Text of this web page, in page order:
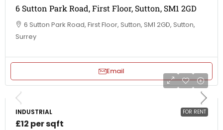
6 Sutton Park Road, First Floor, Sutton, SM1 2GD
6 Sutton Park Road, First Floor, Sutton, SM1 2GD, Sutton,
Surrey
Email
FOR RENT
INDUSTRIAL
£12 per sqft